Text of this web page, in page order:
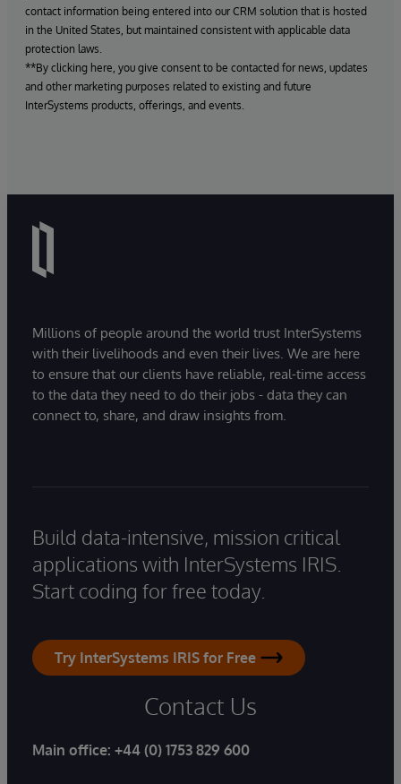
contact information being entered into our CRM solution that is hosted
in the United States, but maintained consistent with applicable data
protection laws.
**By clicking here, you give consent to be contacted for news, updates
and other marketing purposes related to existing and future
InterSystems products, offerings, and events.
Millions of people around the world trust InterSystems
with their livelihoods and even their lives. We are here
to ensure that our clients have reliable, real-time access
to the data they need to do their jobs - data they can
connect to, share, and draw insights from.
Build data-intensive, mission critical
applications with InterSystems IRIS.
Start coding for free today.
Try InterSystems IRIS for Free
Contact Us
Main office: +44 (0) 1753 829 600